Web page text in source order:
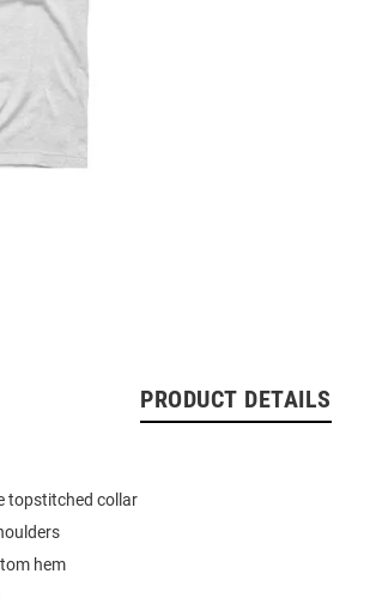
PRODUCT DETAILS
topstitched collar
hem